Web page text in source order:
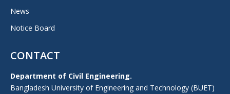
News
Notice Board
CONTACT
Department of Civil Engineering.
Bangladesh University of Engineering and Technology (BUET)